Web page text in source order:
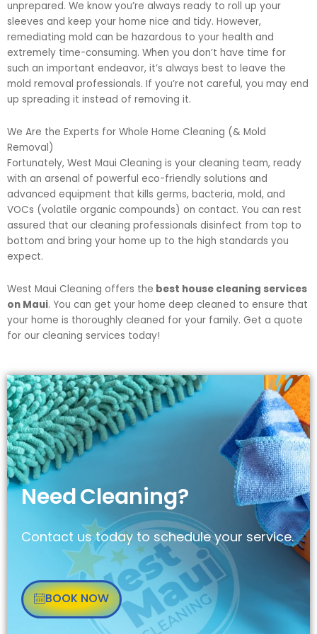
unprepared. We know you’re always ready to roll up your
sleeves and keep your home nice and tidy. However,
remediating mold can be hazardous to your health and
extremely time-consuming. When you don’t have time for
such an important endeavor, it’s always best to leave the
mold removal professionals. If you’re not careful, you may end
up spreading it instead of removing it.
We Are the Experts for Whole Home Cleaning (& Mold
Removal)
Fortunately, West Maui Cleaning is your cleaning team, ready
with an arsenal of powerful eco-friendly solutions and
advanced equipment that kills germs, bacteria, mold, and
VOCs (volatile organic compounds) on contact. You can rest
assured that our cleaning professionals disinfect from top to
bottom and bring your home up to the high standards you
expect.
West Maui Cleaning offers the best house cleaning services
on Maui. You can get your home deep cleaned to ensure that
your home is thoroughly cleaned for your family. Get a quote
for our cleaning services today!
NeedCleaning?
Contact us today to schedule your service.
BOOK NOW